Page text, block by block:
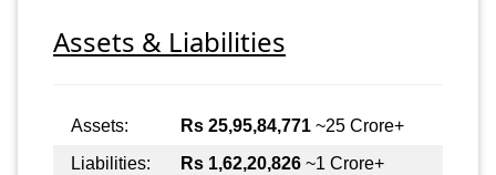
Assets & Liabilities
Assets: Rs 25,95,84,771 ~25 Crore+
Liabilities:
Rs 1,62,20,826 ~1 Crore+